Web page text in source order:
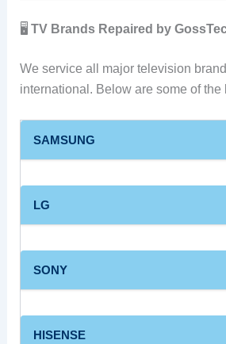
🖥️ TV Brands Repaired by
We service all major television
international. Below are some of the
SAMSUNG
LG
SONY
HISENSE